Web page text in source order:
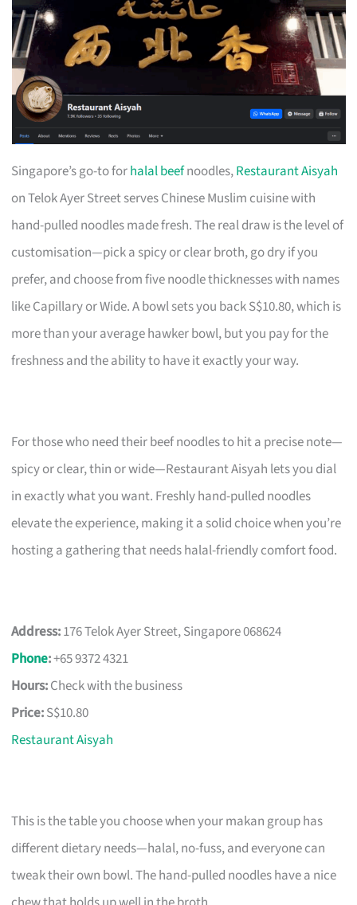
Singapore’s go-to forhalal beefnoodles,Restaurant Aisyah
on Telok Ayer Street serves Chinese Muslim cuisine with
hand-pulled noodles made fresh. The real draw is the level of
customisation—pick a spicy or clear broth, go dry if you
prefer, and choose from five noodle thicknesses with names
like Capillary or Wide. A bowl sets you back S$10.80, which is
more than your average hawker bowl, but you pay for the
freshness and the ability to have it exactly your way.
For those who need their beef noodles to hit a precise note—
spicy or clear, thin or wide—Restaurant Aisyah lets you dial
in exactly what you want. Freshly hand-pulled noodles
elevate the experience, making it a solid choice when you’re
hosting a gathering that needs halal-friendly comfort food.
Address:176 Telok Ayer Street, Singapore 068624
Phone:+65 9372 4321
Hours:Check with the business
Price:S$10.80
Restaurant Aisyah
This is the table you choose when your makan group has
different dietary needs—halal, no-fuss, and everyone can
tweak their own bowl. The hand-pulled noodles have a nice